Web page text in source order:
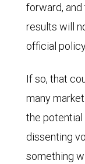
forward,
results will
official
If so, that
many
the
dissenting
something